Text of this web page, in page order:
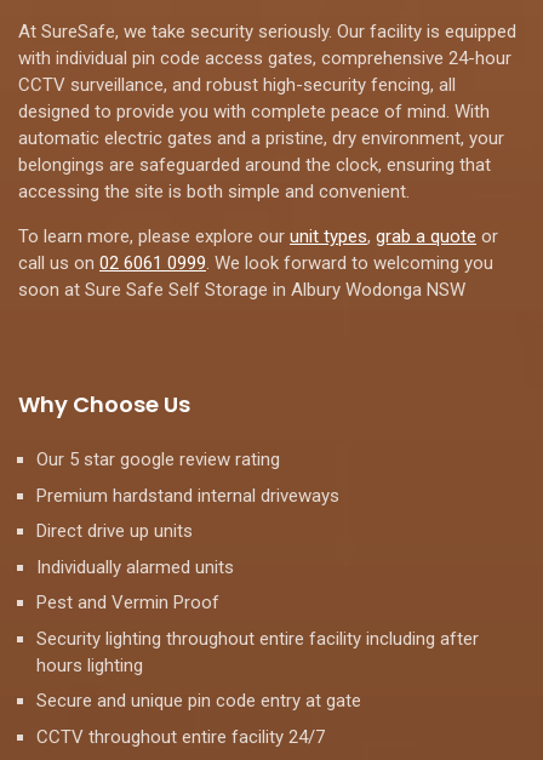
At SureSafe, we take security seriously. Our facility is equipped
with individual pin code access gates, comprehensive 24-hour
CCTV surveillance, and robust high-security fencing, all
designed to provide you with complete peace of mind. With
automatic electric gates and a pristine, dry environment, your
belongings are safeguarded around the clock, ensuring that
accessing the site is both simple and convenient.
To learn more, please explore our unit types, grab a quote or
call us on 02 6061 0999. We look forward to welcoming you
soon at Sure Safe Self Storage in Albury Wodonga NSW
Why Choose Us
Our 5 star google review rating
Premium hardstand internal driveways
Direct drive up units
Individually alarmed units
Pest and Vermin Proof
Security lighting throughout entire facility including after
hours lighting
Secure and unique pin code entry at gate
CCTV throughout entire facility 24/7